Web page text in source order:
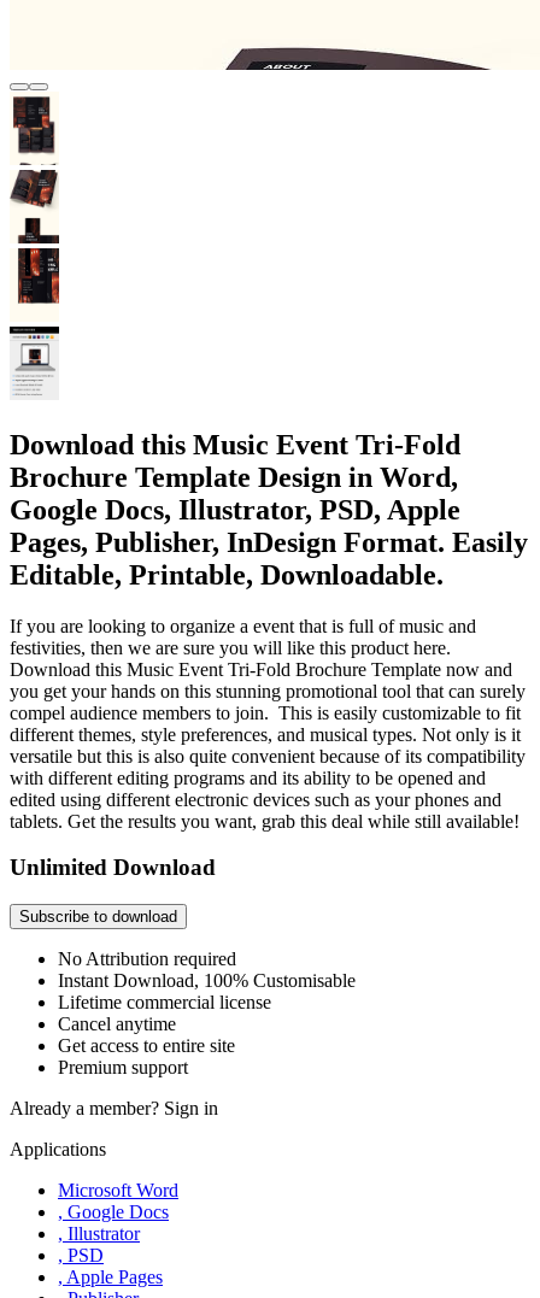
Download this Music Event Tri-Fold
Brochure Template Design in Word,
Google Docs, Illustrator, PSD, Apple
Pages, Publisher, InDesign Format. Easily
Editable, Printable, Downloadable.
If you are looking to organize a event that is full of music and
festivities, then we are sure you will like this product here.
Download this Music Event Tri-Fold Brochure Template now and
you get your hands on this stunning promotional tool that can surely
compel audience members to join. This is easily customizable to fit
different themes, style preferences, and musical types. Not only is it
versatile but this is also quite convenient because of its compatibility
with different editing programs and its ability to be opened and
edited using different electronic devices such as your phones and
tablets. Get the results you want, grab this deal while still available!
Unlimited Download
Subscribe to download
No Attribution required
Instant Download, 100% Customisable
Lifetime commercial license
Cancel anytime
Get access to entire site
Premium support
Already a member? Sign in
Applications
Microsoft Word
, Google Docs
, Illustrator
, PSD
, Apple Pages